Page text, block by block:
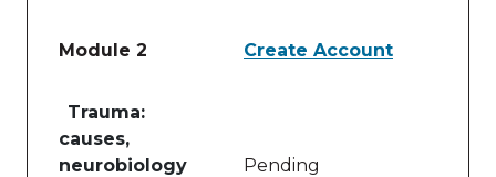
Module 2 Create Account
Trauma:
causes,
neurobiology
Pending